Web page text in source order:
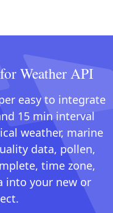
Weather API
easy to integrate
15 min interval
weather, marine
data, pollen,
time zone,
into your new or